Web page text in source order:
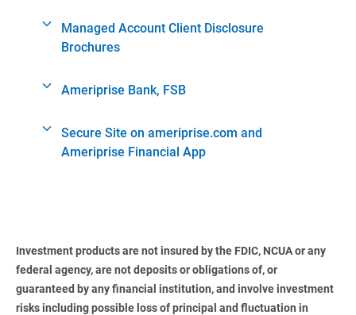
Managed Account Client Disclosure
Brochures
Ameriprise Bank, FSB
Secure Site on ameriprise.com and
Ameriprise Financial App
Investment products are not insured by the FDIC, NCUA or any
federal agency, are not deposits or obligations of, or
guaranteed by any financial institution, and involve investment
risks including possible loss of principal and fluctuation in